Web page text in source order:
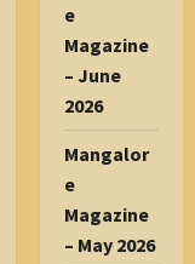
e
Magazine
– June
2026
Mangalor
e
Magazine
– May 2026